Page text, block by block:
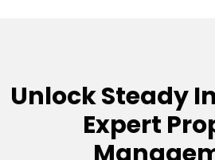
Unlock Steady
Expert